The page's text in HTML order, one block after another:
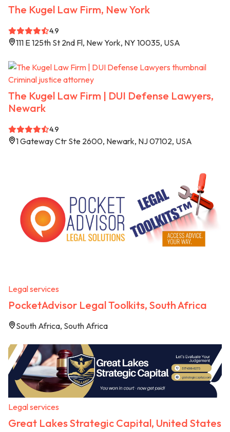
The Kugel Law Firm, New York
4.9
111 E 125th St 2nd Fl, New York, NY 10035, USA
Criminal justice attorney
The Kugel Law Firm | DUI Defense Lawyers,
Newark
4.9
1 Gateway Ctr Ste 2600, Newark, NJ 07102, USA
Legal services
PocketAdvisor Legal Toolkits, South Africa
South Africa, South Africa
Legal services
Great Lakes Strategic Capital, United States